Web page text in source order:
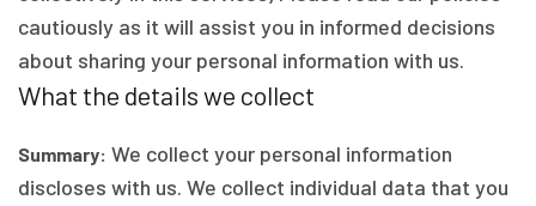
cautiously as it will assist you in informed decisions
about sharing your personal information with us.
What the details we collect
Summary: We collect your personal information
discloses with us. We collect individual data that you